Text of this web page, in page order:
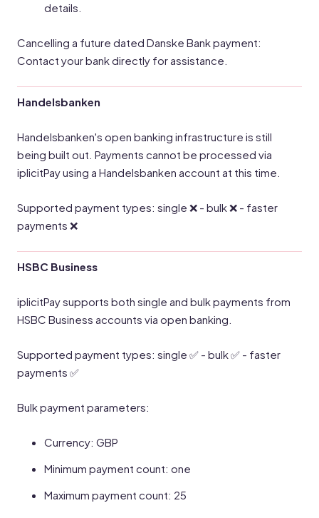
details.
Cancelling a future dated Danske Bank payment:
Contact your bank directly for assistance.
Handelsbanken
Handelsbanken's open banking infrastructure is still
being built out. Payments cannot be processed via
iplicitPay using a Handelsbanken account at this time.
Supported payment types: single ❌ - bulk ❌ - faster
payments ❌
HSBC Business
iplicitPay supports both single and bulk payments from
HSBC Business accounts via open banking.
Supported payment types: single ✅ - bulk ✅ - faster
payments ✅
Bulk payment parameters:
Currency: GBP
Minimum payment count: one
Maximum payment count: 25